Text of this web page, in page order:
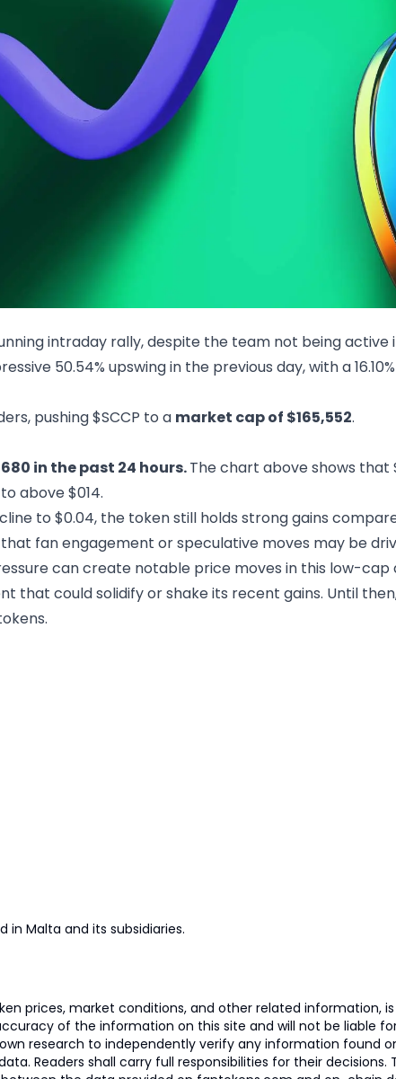
intraday rally, despite the team not being
50.54% upswing in the previous day, with a
pushing $SCCP to a market cap of $165,552.
in the past 24 hours.The chart above shows that
above $014.
to $0.04, the token still holds strong gains
fan engagement or speculative moves may be
can create notable price moves in this low-cap
that could solidify or shake its recent gains. Until
in Malta and its subsidiaries.
prices, market conditions, and other related information,
of the information on this site and will not be liable
research to independently verify any information found
Readers shall carry full responsibilities for their decisions.